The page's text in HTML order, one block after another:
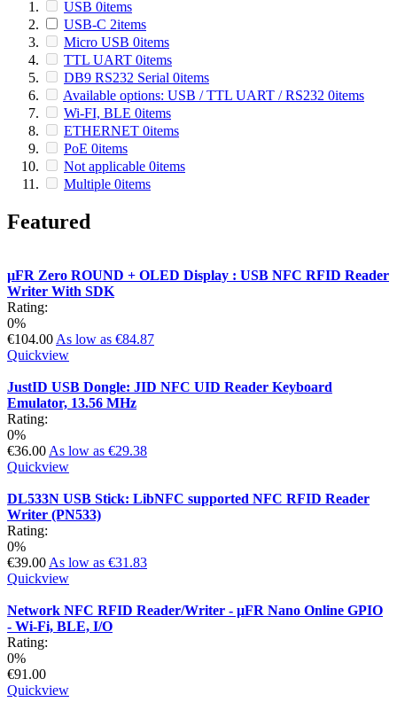
USB 0items
USB-C 2items
Micro USB 0items
TTL UART 0items
DB9 RS232 Serial 0items
Available options: USB / TTL UART / RS232 0items
Wi-FI, BLE 0items
ETHERNET 0items
PoE 0items
Not applicable 0items
Multiple 0items
Featured
µFR Zero ROUND + OLED Display : USB NFC RFID Reader
Writer With SDK
Rating:
0%
€104.00 As low as €84.87
Quickview
JustID USB Dongle: JID NFC UID Reader Keyboard
Emulator, 13.56 MHz
Rating:
0%
€36.00 As low as €29.38
Quickview
DL533N USB Stick: LibNFC supported NFC RFID Reader
Writer (PN533)
Rating:
0%
€39.00 As low as €31.83
Quickview
Network NFC RFID Reader/Writer - µFR Nano Online GPIO
- Wi-Fi, BLE, I/O
Rating:
0%
€91.00
Quickview